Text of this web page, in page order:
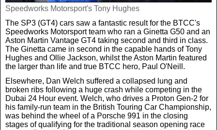
Speedworks Motorsport's Tony Hughes
The SP3 (GT4) cars saw a fantastic result for the BTCC's
Speedworks Motorsport team who ran a Ginetta G50 and an
Aston Martin Vantage GT4 taking second and third in class.
The Ginetta came in second in the capable hands of Tony
Hughes and Ollie Jackson, whilst the Aston Martin featured
the larger than life and true BTCC hero, Paul O'Neill.
Elsewhere, Dan Welch suffered a collapsed lung and
broken ribs following a huge crash while competing in the
Dubai 24 Hour event. Welch, who drives a Proton Gen-2 for
his family-run team in the British Touring Car Championship,
was behind the wheel of a Porsche 991 in the closing
stages of qualifying for the traditional season opening race